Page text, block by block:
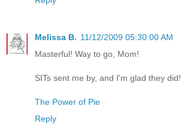
Melissa B. 11/12/2009 05:30:00 AM
Masterful! Way to go, Mom!
SITs sent me by, and I'm glad they did!
The Power of Pie
Reply